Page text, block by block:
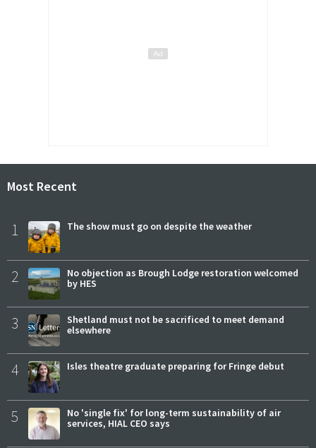
Most Recent
1 The show must go on despite the weather
2
No objection as Brough Lodge restoration welcomed
by HES
3
Shetland must not be sacrificed to meet demand
elsewhere
4 Isles theatre graduate preparing for Fringe debut
5
No 'single fix' for long-term sustainability of air
services, HIAL CEO says